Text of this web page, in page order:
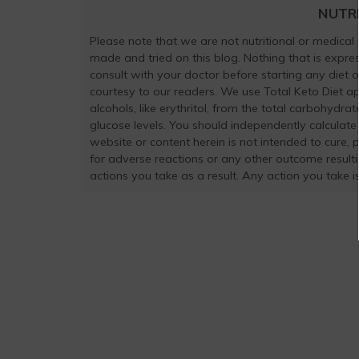
Please note that we are not nutritional or medical
made and tried on this blog. Nothing that is
consult with your doctor before starting any diet
courtesy to our readers. We use Total Keto Diet
alcohols, like erythritol, from the total
glucose levels. You should independently
website or content herein is not intended to cure,
for adverse reactions or any other outcome
actions you take as a result. Any action you take